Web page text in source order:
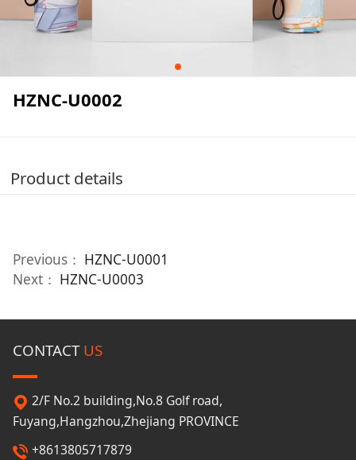
HZNC-U0002
Product details
Previous： HZNC-U0001
Next： HZNC-U0003
CONTACTUS
2/F No.2 building,No.8 Golf road,
Fuyang,Hangzhou,Zhejiang PROVINCE
+8613805717879